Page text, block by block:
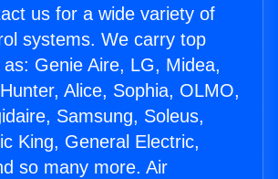
us for a wide variety of
systems. We carry top
as: Genie Aire, LG, Midea,
Alice, Sophia, OLMO,
Samsung, Soleus,
King, General Electric,
so many more. Air